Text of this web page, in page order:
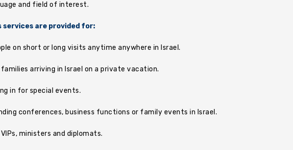
and field of interest.
services are provided for:
on short or long visits anytime anywhere in Israel.
arriving in Israel on a private vacation.
in for special events.
conferences, business functions or family events in Israel.
ministers and diplomats.